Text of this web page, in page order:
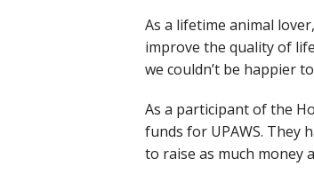
As a lifetime animal
improve the quality of
we couldn’t be happier
As a participant of the
funds for UPAWS. They
to raise as much money